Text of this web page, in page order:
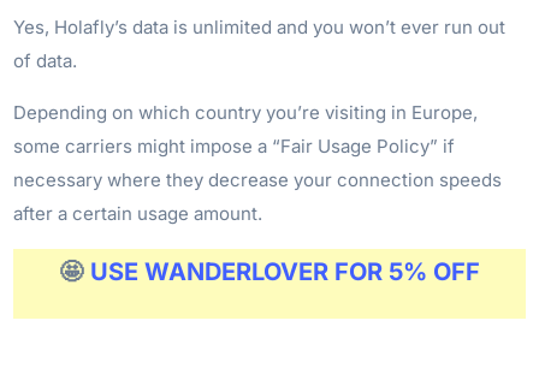
Yes, Holafly’s data is unlimited and you won’t ever run out
of data.
Depending on which country you’re visiting in Europe,
some carriers might impose a “Fair Usage Policy” if
necessary where they decrease your connection speeds
after a certain usage amount.
🤩 USE WANDERLOVER FOR 5% OFF